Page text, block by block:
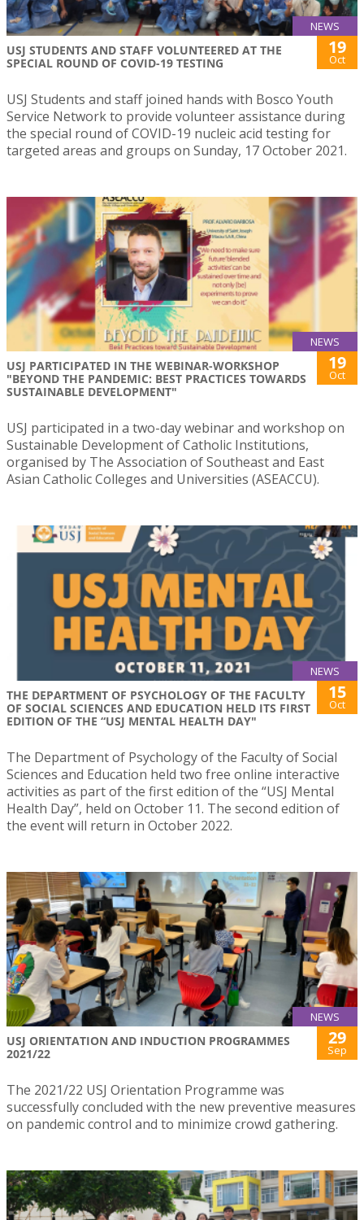
NEWS
USJ STUDENTS AND STAFF VOLUNTEERED AT THE
SPECIAL ROUND OF COVID-19 TESTING
19
Oct
USJ Students and staff joined hands with Bosco Youth
Service Network to provide volunteer assistance during
the special round of COVID-19 nucleic acid testing for
targeted areas and groups on Sunday, 17 October 2021.
NEWS
USJ PARTICIPATED IN THE WEBINAR-WORKSHOP
"BEYOND THE PANDEMIC: BEST PRACTICES TOWARDS
SUSTAINABLE DEVELOPMENT"
19
Oct
USJ participated in a two-day webinar and workshop on
Sustainable Development of Catholic Institutions,
organised by The Association of Southeast and East
Asian Catholic Colleges and Universities (ASEACCU).
NEWS
THE DEPARTMENT OF PSYCHOLOGY OF THE FACULTY
OF SOCIAL SCIENCES AND EDUCATION HELD ITS FIRST
EDITION OF THE “USJ MENTAL HEALTH DAY"
15
Oct
The Department of Psychology of the Faculty of Social
Sciences and Education held two free online interactive
activities as part of the first edition of the “USJ Mental
Health Day”, held on October 11. The second edition of
the event will return in October 2022.
NEWS
USJ ORIENTATION AND INDUCTION PROGRAMMES
2021/22
29
Sep
The 2021/22 USJ Orientation Programme was
successfully concluded with the new preventive measures
on pandemic control and to minimize crowd gathering.